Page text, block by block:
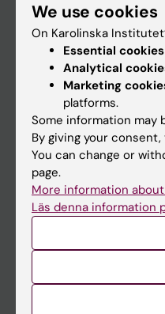
Research subjects wanted
Events
Calendar
Karolinska Institutet
171 77 Stockholm
Phone: 08-524 800 00
Fax: 08-31 11 01
Contact KI
We use cookies
On Karolinska
Essential cookies
Analytical
Marketing
platforms.
Some information may
By giving your
You can change or
page.
More information
Läs denna information